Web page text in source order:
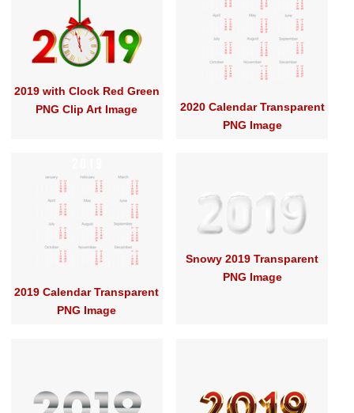
2019 with Clock Red Green
PNG Clip Art Image
2020 Calendar Transparent
PNG Image
2019 Calendar Transparent
PNG Image
Snowy 2019 Transparent
PNG Image